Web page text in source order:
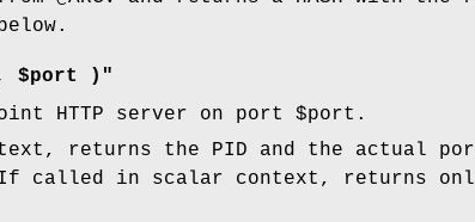
$port )"
HTTP server on port $port .
returns the PID and the actual
called in scalar context, returns